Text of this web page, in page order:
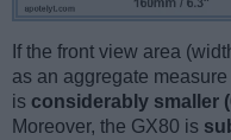
If the front view area
as an aggregate
is considerably smaller
Moreover, the GX80 is